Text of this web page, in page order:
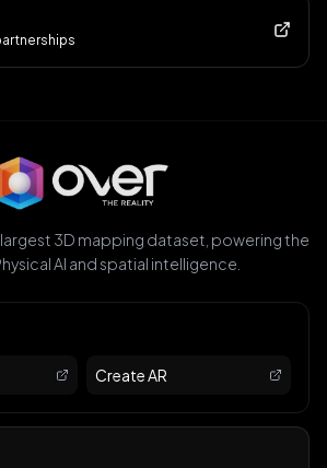
3D mapping dataset, powering the
AI and spatial intelligence.
Create AR